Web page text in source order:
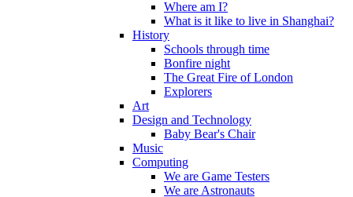
Where am I?
What is it like to live in Shanghai?
History
Schools through time
Bonfire night
The Great Fire of London
Explorers
Art
Design and Technology
Baby Bear's Chair
Music
Computing
We are Game Testers
We are Astronauts